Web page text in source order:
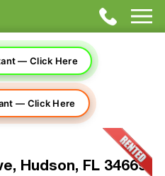
— Click Here
— Click Here
Hudson, FL 34669